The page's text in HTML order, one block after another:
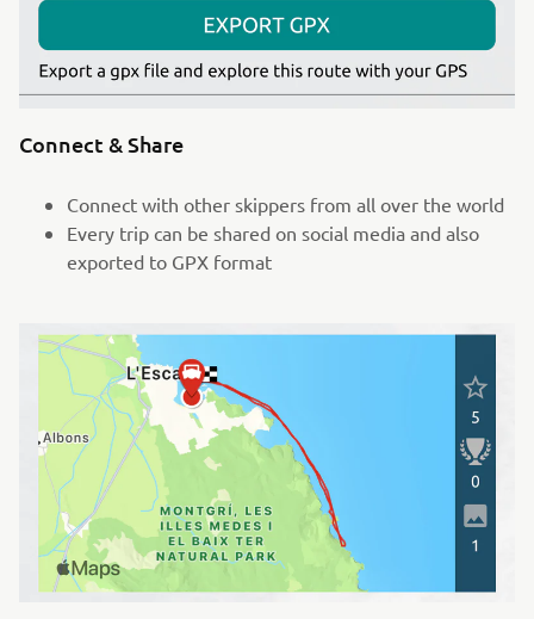
Connect & Share
Connect with other skippers from all over the world
Every trip can be shared on social media and also
exported to GPX format